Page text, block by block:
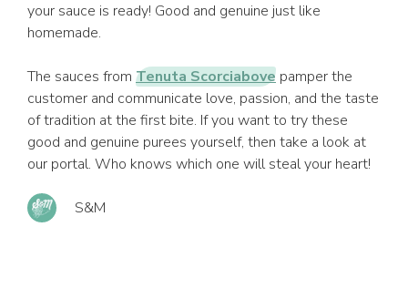
your sauce is ready! Good and genuine just like
homemade.
The sauces from Tenuta Scorciabove pamper the
customer and communicate love, passion, and the taste
of tradition at the first bite. If you want to try these
good and genuine purees yourself, then take a look at
our portal. Who knows which one will steal your heart!
S&M